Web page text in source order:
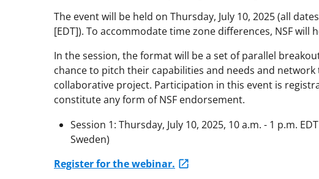
The event will be held on Thursday, July 10, 2025 (all
[EDT]). To accommodate time zone differences, NSF will
In the session, the format will be a set of parallel
chance to pitch their capabilities and needs and network
collaborative project. Participation in this event is
constitute any form of NSF endorsement.
Session 1: Thursday, July 10, 2025, 10 a.m. - 1 p.m.
Sweden)
Register for the webinar.